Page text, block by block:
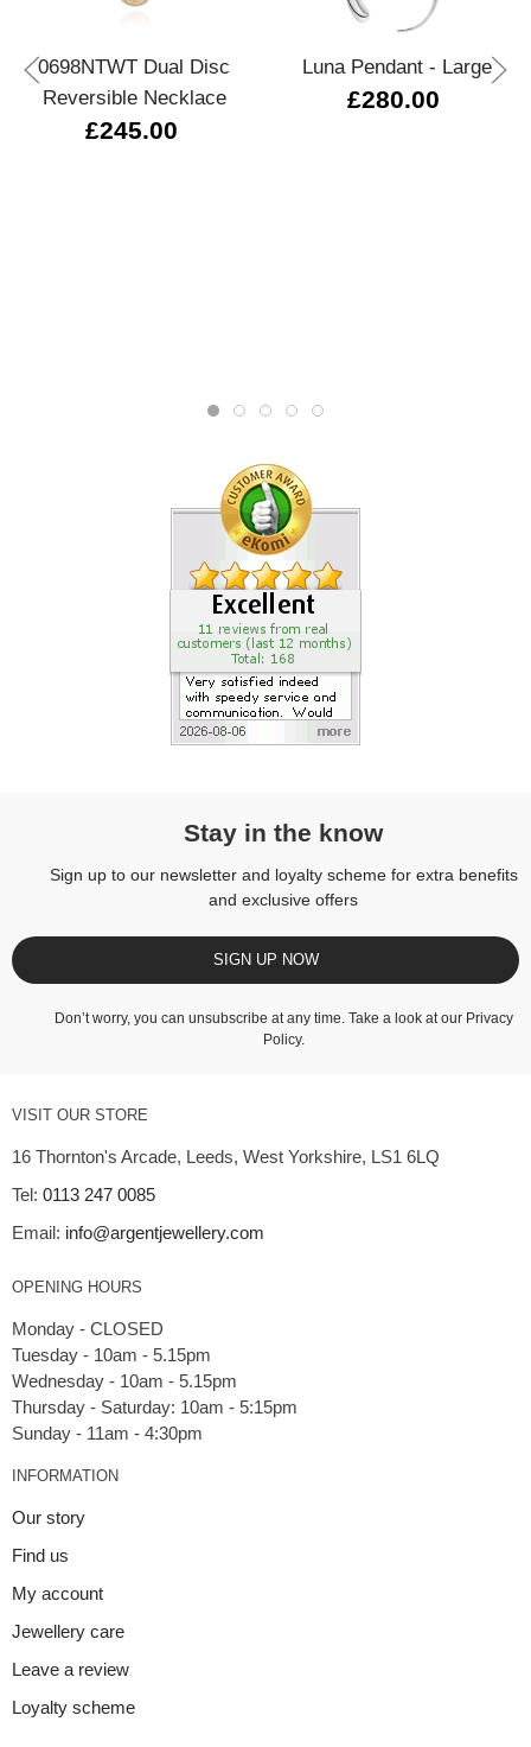
0698NTWT Dual Disc
Reversible Necklace
£245.00
Luna Pendant - Large
£280.00
Stay in the know
Sign up to our newsletter and loyalty scheme for extra benefits
and exclusive offers
SIGN UP NOW
Don’t worry, you can unsubscribe at any time. Take a look at our Privacy
Policy.
VISIT OUR STORE
16 Thornton's Arcade, Leeds, West Yorkshire, LS1 6LQ
Tel: 0113 247 0085
Email: info@argentjewellery.com
OPENING HOURS
Monday - CLOSED
Tuesday - 10am - 5.15pm
Wednesday - 10am - 5.15pm
Thursday - Saturday: 10am - 5:15pm
INFORMATION
Our story
Find us
My account
Jewellery care
Leave a review
Loyalty scheme